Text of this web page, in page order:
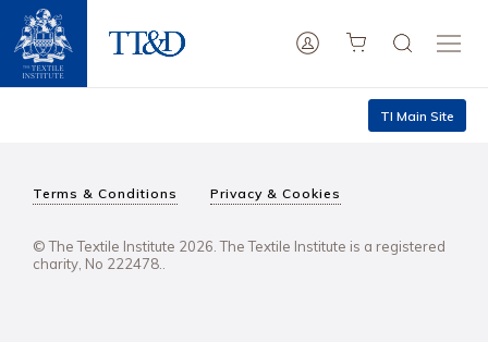
TI Main Site
Terms & Conditions Privacy & Cookies
© The Textile Institute 2026. The Textile Institute is a registered
charity, No 222478..